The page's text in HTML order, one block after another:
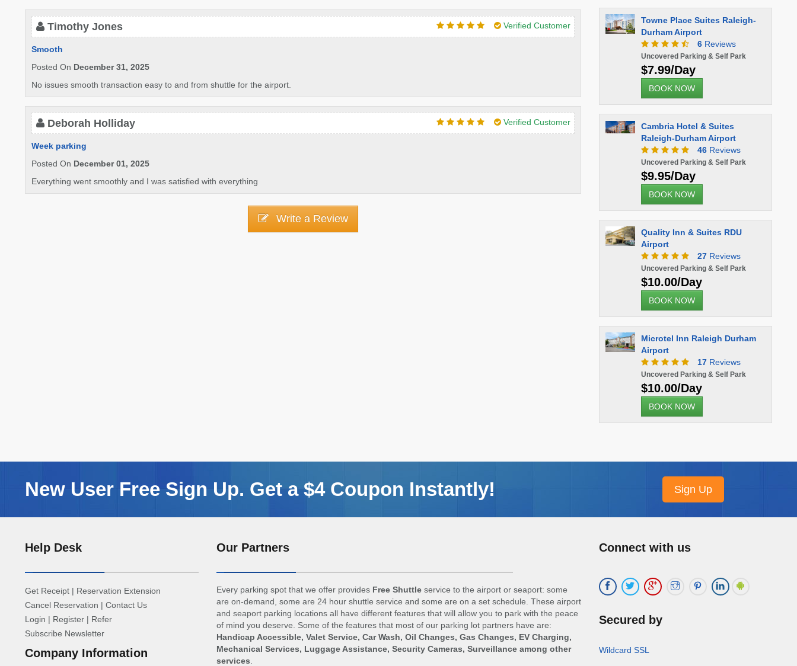
Timothy Jones Verified Customer
Smooth
Posted On December 31, 2025
No issues smooth transaction easy to and from shuttle for the airport.
Deborah Holliday Verified Customer
Week parking
Posted On December 01, 2025
Everything went smoothly and I was satisfied with everything
Write a Review
Towne Place Suites Raleigh-
Durham Airport
6Reviews
Uncovered Parking & Self Park
$7.99/Day
BOOK NOW
Cambria Hotel & Suites
Raleigh-Durham Airport
46Reviews
Uncovered Parking & Self Park
$9.95/Day
BOOK NOW
Quality Inn & Suites RDU
Airport
27Reviews
Uncovered Parking & Self Park
$10.00/Day
BOOK NOW
Microtel Inn Raleigh Durham
Airport
17Reviews
Uncovered Parking & Self Park
$10.00/Day
BOOK NOW
New User Free Sign Up. Get a $4 Coupon Instantly!
Help Desk
Get Receipt | Reservation Extension
Cancel Reservation | Contact Us
Login | Register | Refer
Subscribe Newsletter
Company Information
Our Partners
Every parking spot that we offer provides Free Shuttleservice to the airport or seaport: some
are on-demand, some are 24 hour shuttle service and some are on a set schedule. These airport
and seaport parking locations all have different features that will allow you to park with the peace
of mind you deserve. Some of the features that most of our parking lot partners have are:
Handicap Accessible, Valet Service, Car Wash, Oil Changes, Gas Changes, EV Charging,
Mechanical Services, Luggage Assistance, Security Cameras, Surveillance among other
services
Connect with us
Secured by
Wildcard SSL